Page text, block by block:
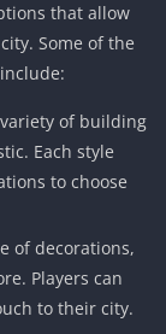
that allow
Some of the
of building
Each style
to choose
of decorations,
Players can
to their city.